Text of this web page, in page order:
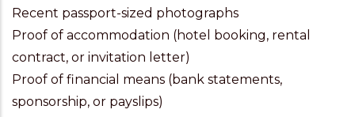
Recent passport-sized photographs
Proof of accommodation (hotel booking, rental
contract, or invitation letter)
Proof of financial means (bank statements,
sponsorship, or payslips)